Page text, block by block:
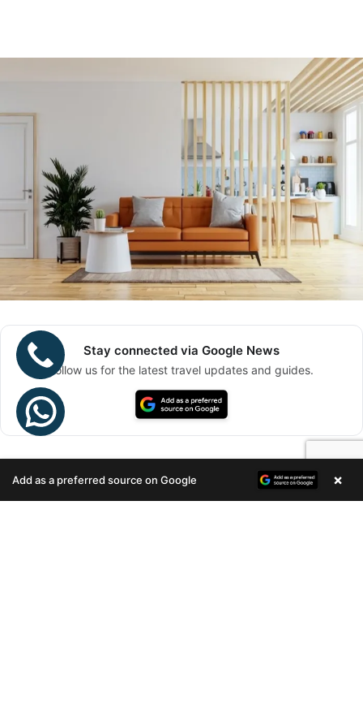
Stay connected via Google News
Follow us for the latest travel updates and guides.
Stay connected via Google News
Follow us for the latest travel updates and guides.
Enquire Now
Add as a preferred source on Google ×